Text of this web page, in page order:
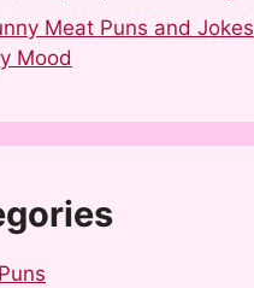
Meat Puns and Jokes
Mood